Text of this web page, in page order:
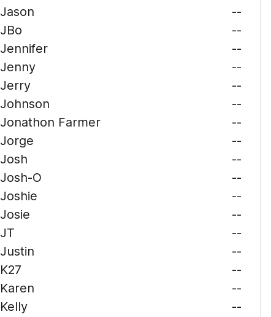
Jason
--
JBo
--
Jennifer
--
Jenny
--
Jerry
--
Johnson
--
Jonathon Farmer
--
Jorge
--
Josh
--
Josh-O
--
Joshie
--
Josie
--
JT
--
Justin
--
K27
--
Karen
--
Kelly
--